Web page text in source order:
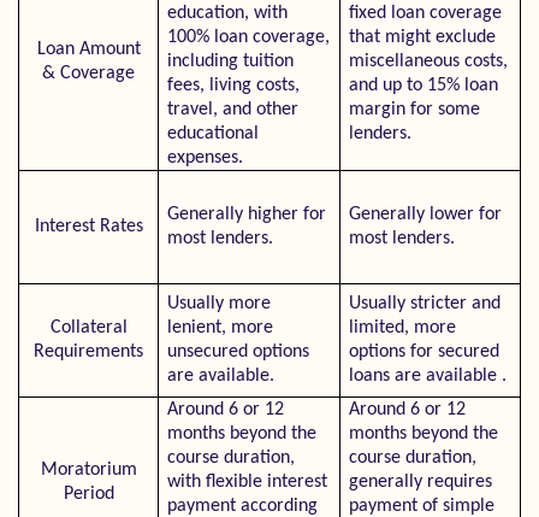
Loan Amount
& Coverage
education, with
100% loan coverage,
including tuition
fees, living costs,
travel, and other
educational
expenses.
fixed loan coverage
that might exclude
miscellaneous costs,
and up to 15% loan
margin for some
lenders.
Interest Rates
Generally higher for
most lenders.
Generally lower for
most lenders.
Collateral
Requirements
Usually more
lenient, more
unsecured options
are available.
Usually stricter and
limited, more
options for secured
loans are available .
Moratorium
Period
Around 6 or 12
months beyond the
course duration,
with flexible interest
payment according
Around 6 or 12
months beyond the
course duration,
generally requires
payment of simple